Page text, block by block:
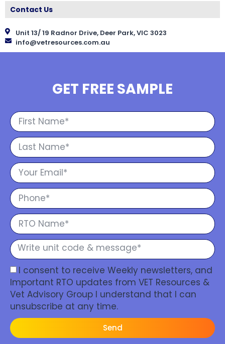
Contact Us
Unit 13/ 19 Radnor Drive, Deer Park, VIC 3023
info@vetresources.com.au
GET FREE SAMPLE
I consent to receive Weekly newsletters, and
Important RTO updates from VET Resources &
Vet Advisory Group I understand that I can
unsubscribe at any time.
Send